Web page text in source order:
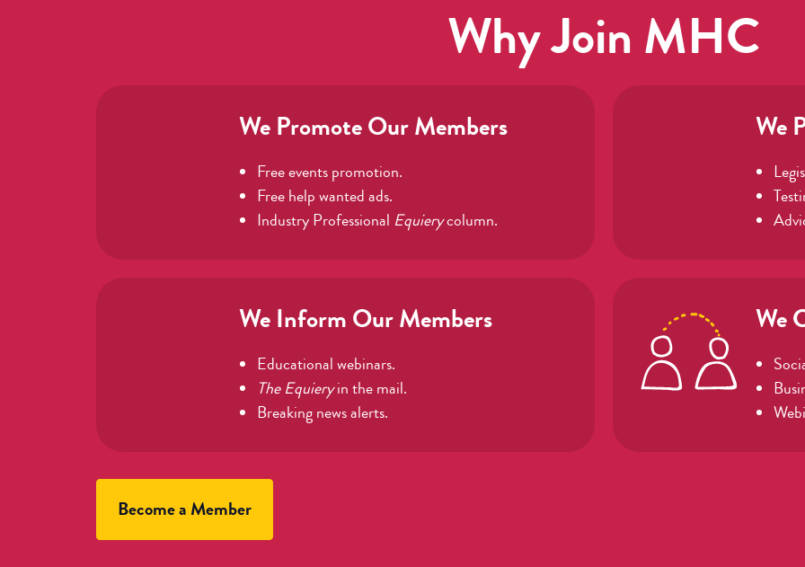
Why Join MHC
We Promote Our Members
Free events promotion.
Free help wanted ads.
Industry Professional Equierycolumn.
We
We Inform Our Members
Educational webinars.
The Equieryin the mail.
Breaking news alerts.
We
Become a Member